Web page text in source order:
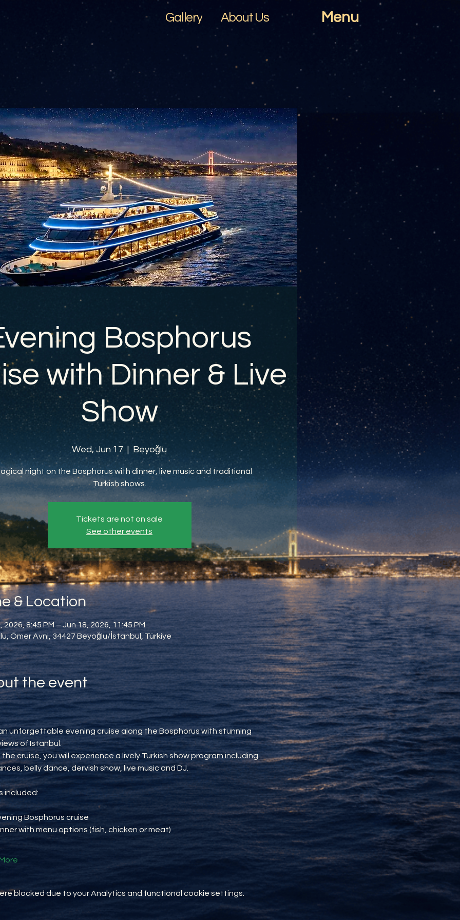
Gallery Menu
About Us
Bosphorus
with Dinner & Live
Show
Wed, Jun 17
  |
Beyoğlu
night on the Bosphorus with dinner, live music and traditional
Turkish shows.
Tickets are not on sale
See other events
& Location
2026, 8:45 PM – Jun 18, 2026, 11:45 PM
Ömer Avni, 34427 Beyoğlu/İstanbul, Türkiye
the event
unforgettable evening cruise along the Bosphorus with stunning
of Istanbul.
the cruise, you will experience a lively Turkish show program including
belly dance, dervish show, live music and DJ.
included:
Bosphorus cruise
with menu options (fish, chicken or meat)
blocked due to your Analytics and functional cookie settings.